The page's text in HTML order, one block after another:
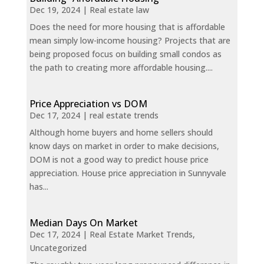
Dec 19, 2024| Real estate law
Does the need for more housing that is affordable
mean simply low-income housing? Projects that are
being proposed focus on building small condos as
the path to creating more affordable housing....
Price Appreciation vs DOM
Dec 17, 2024| real estate trends
Although home buyers and home sellers should
know days on market in order to make decisions,
DOM is not a good way to predict house price
appreciation. House price appreciation in Sunnyvale
has...
Median Days On Market
Dec 17, 2024| Real Estate Market Trends,
Uncategorized